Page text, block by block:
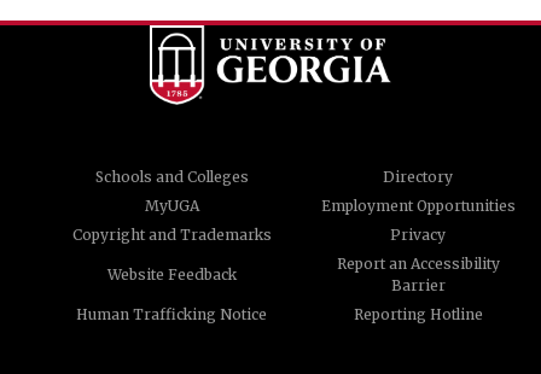
Schools and Colleges
Directory
MyUGA
Employment Opportunities
Copyright and Trademarks
Privacy
Website Feedback
Report an Accessibility
Barrier
Human Trafficking Notice
Reporting Hotline